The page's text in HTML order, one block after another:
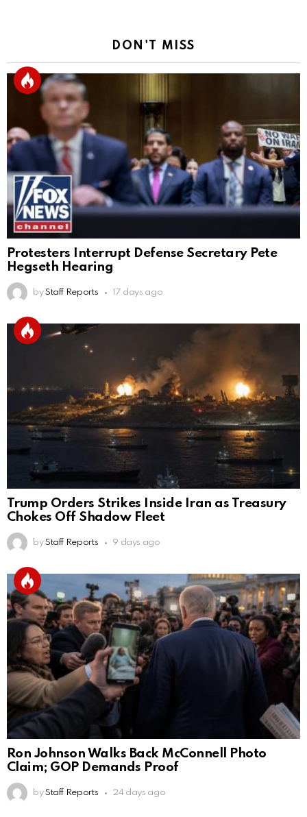
DON'T MISS
Protesters Interrupt Defense Secretary Pete
Hegseth Hearing
by Staff Reports 17 days ago
Trump Orders Strikes Inside Iran as Treasury
Chokes Off Shadow Fleet
by Staff Reports 9 days ago
Ron Johnson Walks Back McConnell Photo
Claim; GOP Demands Proof
by Staff Reports 24 days ago